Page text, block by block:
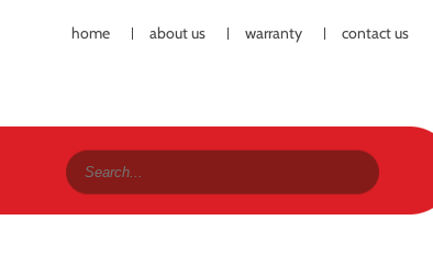
home about us warranty contact us